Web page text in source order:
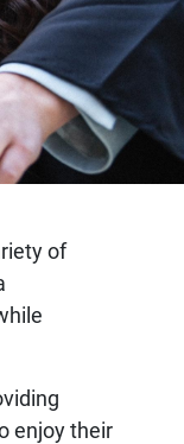
of
enjoy their